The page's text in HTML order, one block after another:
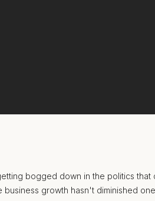
bogged down in the politics
growth hasn't diminished